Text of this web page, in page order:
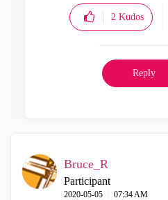
2 Kudos
Reply
Bruce_R
Participant
‎2020-05-05 07:34 AM